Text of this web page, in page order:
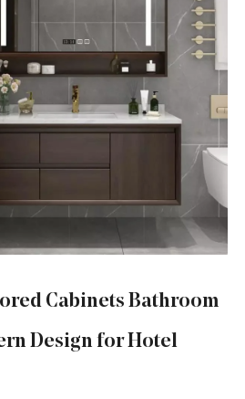
Cabinets Bathroom
Design for Hotel